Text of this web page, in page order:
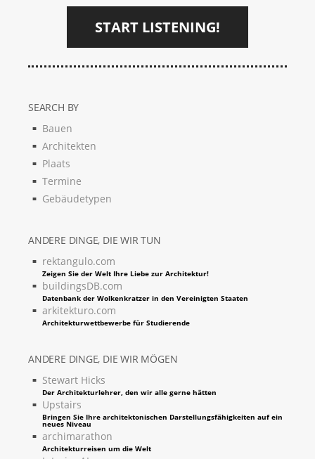
START LISTENING!
SEARCH BY
Bauen
Architekten
Plaats
Termine
Gebäudetypen
ANDERE DINGE, DIE WIR TUN
rektangulo.com
Zeigen Sie der Welt Ihre Liebe zur Architektur!
buildingsDB.com
Datenbank der Wolkenkratzer in den Vereinigten Staaten
arkitekturo.com
Architekturwettbewerbe für Studierende
ANDERE DINGE, DIE WIR MÖGEN
Stewart Hicks
Der Architekturlehrer, den wir alle gerne hätten
Upstairs
Bringen Sie Ihre architektonischen Darstellungsfähigkeiten auf ein
neues Niveau
archimarathon
Architekturreisen um die Welt